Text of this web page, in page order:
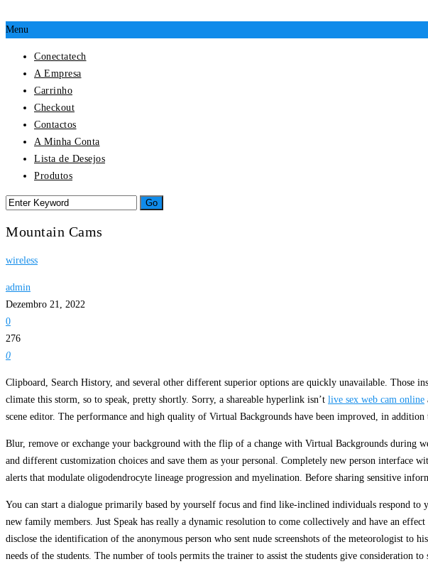
Menu
Conectatech
A Empresa
Carrinho
Checkout
Contactos
A Minha Conta
Lista de Desejos
Produtos
Mountain Cams
wireless
admin
Dezembro 21, 2022
0
276
0
Clipboard, Search History, and several other different superior options are quickly unavailable. Those
climate this storm, so to speak, pretty shortly. Sorry, a shareable hyperlink isn’t live sex web cam online
scene editor. The performance and high quality of Virtual Backgrounds have been improved, in
Blur, remove or exchange your background with the flip of a change with Virtual Backgrounds during
and different customization choices and save them as your personal. Completely new person
alerts that modulate oligodendrocyte lineage progression and myelination. Before sharing sensitive
You can start a dialogue primarily based by yourself focus and find like-inclined individuals respond
new family members. Just Speak has really a dynamic resolution to come collectively and have an
disclose the identification of the anonymous person who sent nude screenshots of the meteorologist
needs of the students. The number of tools permits the trainer to assist the students give consideration to